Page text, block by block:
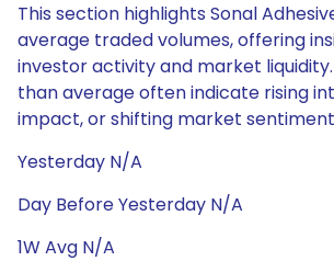
This section highlights Sonal
average traded volumes, offering
investor activity and market
than average often indicate rising
impact, or shifting market sentiment
Yesterday N/A
Day Before Yesterday N/A
1W Avg N/A